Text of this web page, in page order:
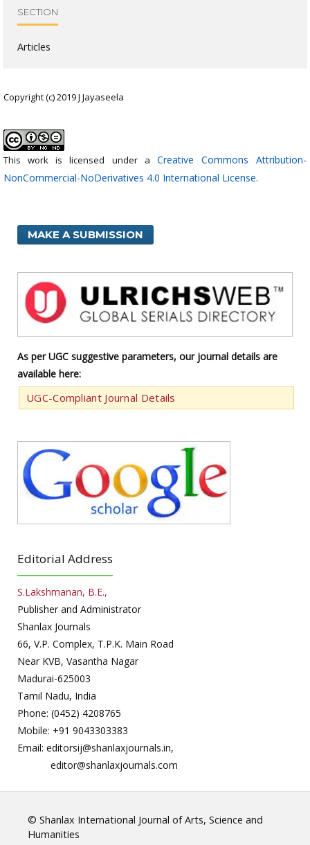
SECTION
Articles
Copyright (c) 2019 J Jayaseela
This work is licensed under a Creative Commons Attribution-
NonCommercial-NoDerivatives 4.0 International License.
MAKE A SUBMISSION
As per UGC suggestive parameters, our journal details are
available here:
UGC-Compliant Journal Details
Editorial Address
S.Lakshmanan, B.E.,
Publisher and Administrator
Shanlax Journals
66, V.P. Complex, T.P.K. Main Road
Near KVB, Vasantha Nagar
Madurai-625003
Tamil Nadu, India
Phone: (0452) 4208765
Mobile: +91 9043303383
Email: editorsij@shanlaxjournals.in,
editor@shanlaxjournals.com
© Shanlax International Journal of Arts, Science and
Humanities